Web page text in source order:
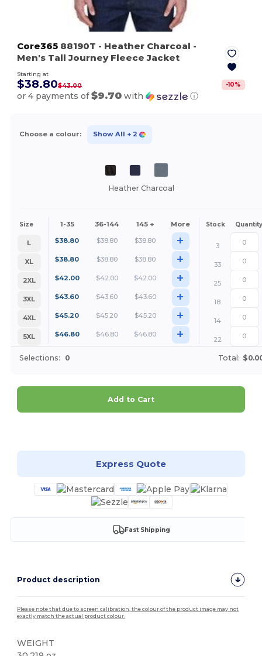
Core365 88190T - Heather Charcoal -
Men's Tall Journey Fleece Jacket
Starting at
$38.80$43.00 -10%
or 4 payments of$9.70 with ⓘ
Choose a colour: Show All + 2
Heather Charcoal
Size 1-35 36-144 145 + More Stock Quantity
L $38.80 $38.80 $38.80 +
3
XL
$38.80 $38.80 $38.80 +
33
2XL
$42.00 $42.00 $42.00 +
25
3XL
$43.60 $43.60 $43.60 +
18
4XL
$45.20 $45.20 $45.20 +
14
5XL
$46.80 $46.80 $46.80 + 22
Selections: 0 Total:
Add to Cart
Express Quote
Fast Shipping
Product description
Please note that due to screen calibration, the colour of the product image may not
exactly match the actual product colour.
WEIGHT